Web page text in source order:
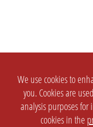
We use cookies to
you. Cookies are
analysis purposes for
cookies in the